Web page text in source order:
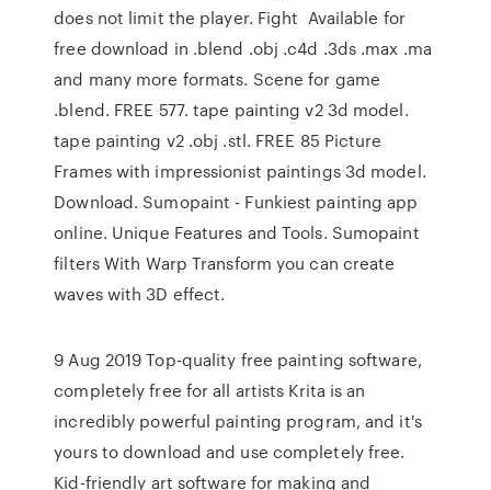
does not limit the player. Fight Available for
free download in .blend .obj .c4d .3ds .max .ma
and many more formats. Scene for game
.blend. FREE 577. tape painting v2 3d model.
tape painting v2 .obj .stl. FREE 85 Picture
Frames with impressionist paintings 3d model.
Download. Sumopaint - Funkiest painting app
online. Unique Features and Tools. Sumopaint
filters With Warp Transform you can create
waves with 3D effect.
9 Aug 2019 Top-quality free painting software,
completely free for all artists Krita is an
incredibly powerful painting program, and it's
yours to download and use completely free.
Kid-friendly art software for making and